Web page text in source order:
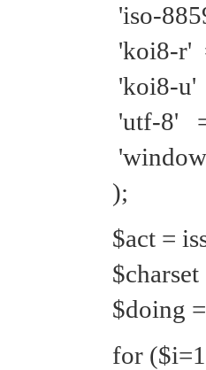
'iso-
'koi8-r'
'koi8-u'
'utf-8'
);
$act =
$doing
for